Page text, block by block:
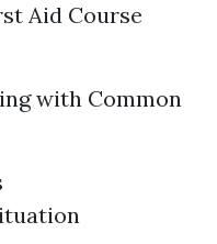
Aid Course
with Common